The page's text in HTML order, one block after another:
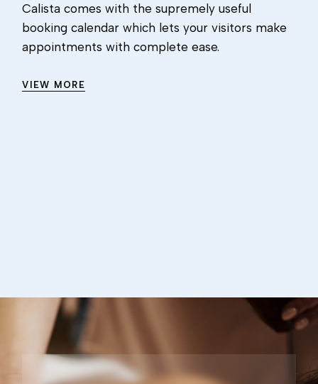
Calista comes with the supremely useful
booking calendar which lets your visitors make
appointments with complete ease.
VIEW MORE